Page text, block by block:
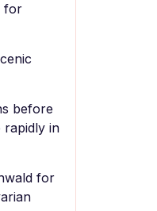
for
before
rapidly in
for